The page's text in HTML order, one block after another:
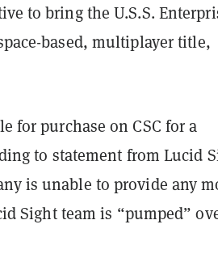
to bring the U.S.S.
based, multiplayer title,
for purchase on CSC for a
to statement from Lucid
is unable to provide any
Sight team is “pumped”